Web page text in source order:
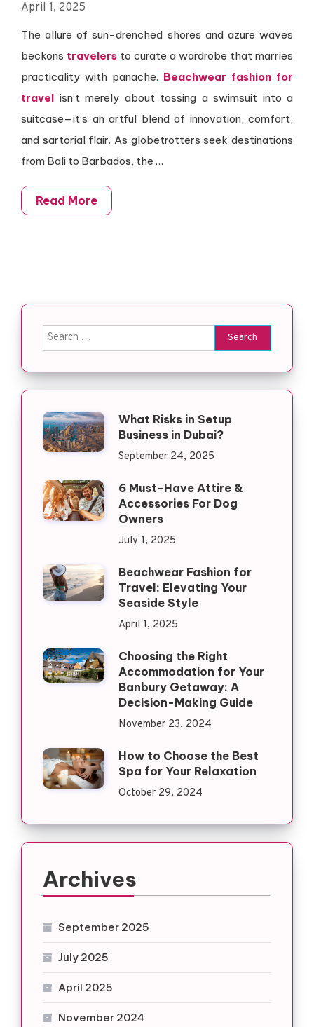
April 1, 2025
The allure of sun-drenched shores and azure waves
beckons travelers to curate a wardrobe that marries
practicality with panache. Beachwear fashion for
travel isn’t merely about tossing a swimsuit into a
suitcase—it’s an artful blend of innovation, comfort,
and sartorial flair. As globetrotters seek destinations
from Bali to Barbados, the …
Read More
Search for:
What Risks in Setup
Business in Dubai?
September 24, 2025
6 Must-Have Attire &
Accessories For Dog
Owners
July 1, 2025
Beachwear Fashion for
Travel: Elevating Your
Seaside Style
April 1, 2025
Choosing the Right
Accommodation for Your
Banbury Getaway: A
Decision-Making Guide
November 23, 2024
How to Choose the Best
Spa for Your Relaxation
October 29, 2024
Archives
September 2025
July 2025
April 2025
November 2024